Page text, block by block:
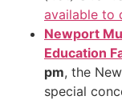
available to
Newport
Education
pm, the
special